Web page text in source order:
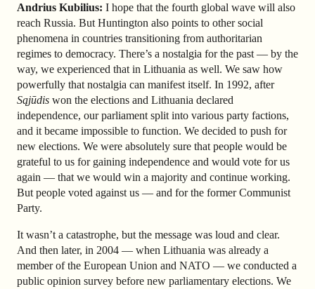
Andrius Kubilius: I hope that the fourth global wave will also
reach Russia. But Huntington also points to other social
phenomena in countries transitioning from authoritarian
regimes to democracy. There’s a nostalgia for the past — by the
way, we experienced that in Lithuania as well. We saw how
powerfully that nostalgia can manifest itself. In 1992, after
Sąjūdis won the elections and Lithuania declared
independence, our parliament split into various party factions,
and it became impossible to function. We decided to push for
new elections. We were absolutely sure that people would be
grateful to us for gaining independence and would vote for us
again — that we would win a majority and continue working.
But people voted against us — and for the former Communist
Party.
It wasn’t a catastrophe, but the message was loud and clear.
And then later, in 2004 — when Lithuania was already a
member of the European Union and NATO — we conducted a
public opinion survey before new parliamentary elections. We